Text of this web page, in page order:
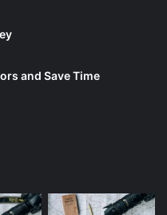
and Save Time